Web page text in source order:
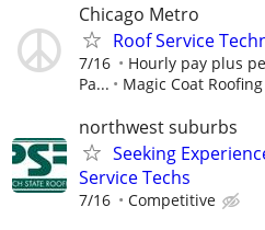
Chicago Metro
Roof Service
7/16
Hourly pay plus
Pa...
Magic Coat
northwest suburbs
Seeking
Service Techs
7/16 Competitive